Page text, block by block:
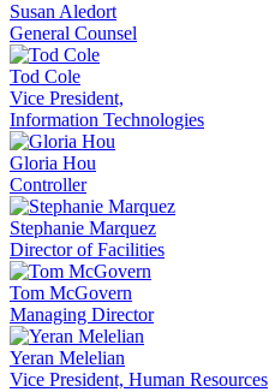
Susan Aledort
General Counsel
Tod Cole
Vice President,
Information Technologies
Gloria Hou
Controller
Stephanie Marquez
Director of Facilities
Tom McGovern
Managing Director
Yeran Melelian
Vice President, Human Resources